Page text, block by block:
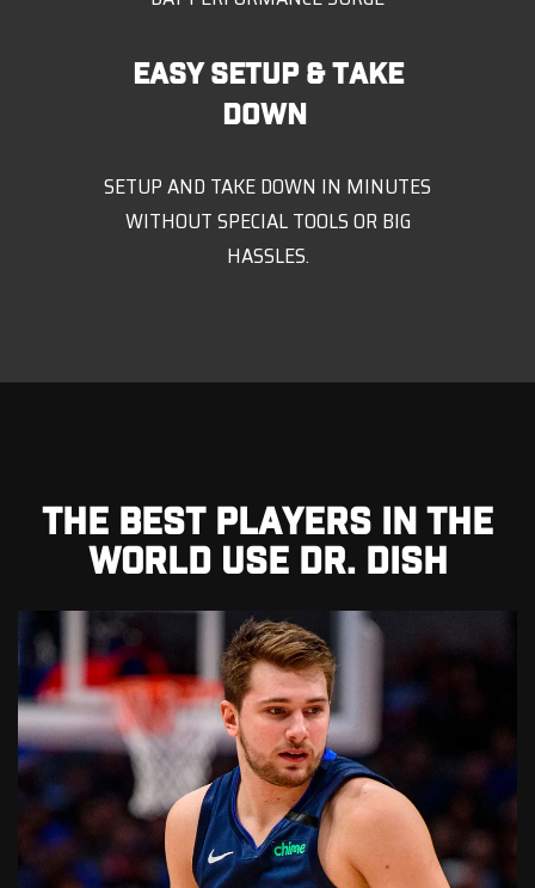
EASY SETUP & TAKE
DOWN
SETUP AND TAKE DOWN IN MINUTES
WITHOUT SPECIAL TOOLS OR BIG
HASSLES.
THE BEST PLAYERS IN THE
WORLD USE DR. DISH